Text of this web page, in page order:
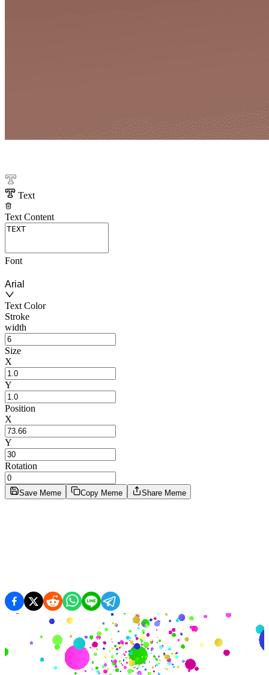
Text
Text Content
Font
Arial
Text Color
Stroke
width
Size
X
Y
Position
X
Y
Rotation
Save Meme Copy Meme Share Meme